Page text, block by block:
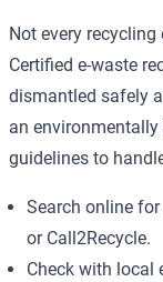
Not every
Certified e-waste
dismantled safely
an
guidelines to
Search online
or Call2Recycle.
Check with local